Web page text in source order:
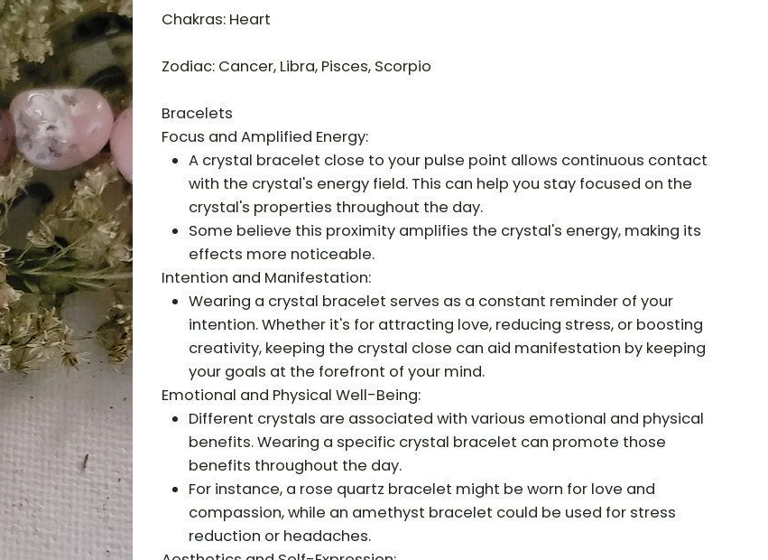
Chakras: Heart
Zodiac: Cancer, Libra, Pisces, Scorpio
Bracelets
Focus and Amplified Energy:
A crystal bracelet close to your pulse point allows continuous contact
with the crystal's energy field. This can help you stay focused on the
crystal's properties throughout the day.
Some believe this proximity amplifies the crystal's energy, making its
effects more noticeable.
Intention and Manifestation:
Wearing a crystal bracelet serves as a constant reminder of your
intention. Whether it's for attracting love, reducing stress, or boosting
creativity, keeping the crystal close can aid manifestation by keeping
your goals at the forefront of your mind.
Emotional and Physical Well-Being:
Different crystals are associated with various emotional and physical
benefits. Wearing a specific crystal bracelet can promote those
benefits throughout the day.
For instance, a rose quartz bracelet might be worn for love and
compassion, while an amethyst bracelet could be used for stress
reduction or headaches.